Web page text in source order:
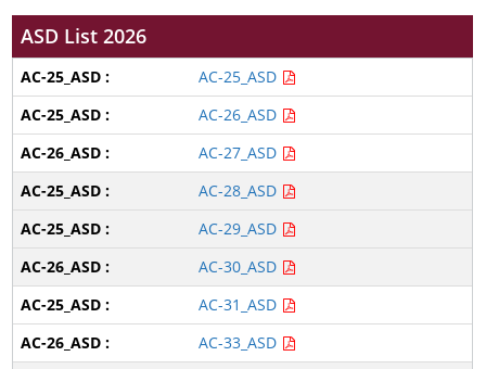
ASD List 2026
AC-25_ASD
AC-26_ASD
AC-27_ASD
AC-28_ASD
AC-29_ASD
AC-30_ASD
AC-31_ASD
AC-33_ASD